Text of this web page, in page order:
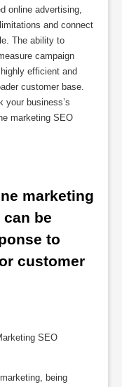
online advertising,
and connect
The ability to
campaign
efficient and
customer base.
your business’s
marketing SEO
marketing
be
to
customer
SEO
being